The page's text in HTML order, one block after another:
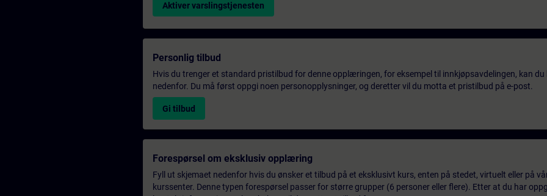
Aktiver varslingstjenesten
Personlig tilbud
Hvis du trenger et standard pristilbud for denne opplæringen, for eksempel til innkjøpsavdelingen, kan du
nedenfor. Du må først oppgi noen personopplysninger, og deretter vil du motta et pristilbud på e-post.
Gi tilbud
Forespørsel om eksklusiv opplæring
Fyll ut skjemaet nedenfor hvis du ønsker et tilbud på et eksklusivt kurs, enten på stedet, virtuelt eller på
kurssenter. Denne typen forespørsel passer for større grupper (6 personer eller flere). Etter at du har